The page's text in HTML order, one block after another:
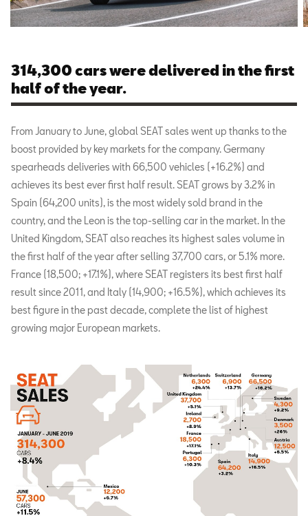
314,300 cars were delivered in the first
half of the year.
From January to June, global SEAT sales went up thanks to the
boost provided by key markets for the company. Germany
spearheads deliveries with 66,500 vehicles (+16.2%) and
achieves its best ever first half result. SEAT grows by 3.2% in
Spain (64,200 units), is the most widely sold brand in the
country, and the Leon is the top-selling car in the market. In the
United Kingdom, SEAT also reaches its highest sales volume in
the first half of the year after selling 37,700 cars, or 5.1% more.
France (18,500; +17.1%), where SEAT registers its best first half
result since 2011, and Italy (14,900; +16.5%), which achieves its
best figure in the past decade, complete the list of highest
growing major European markets.